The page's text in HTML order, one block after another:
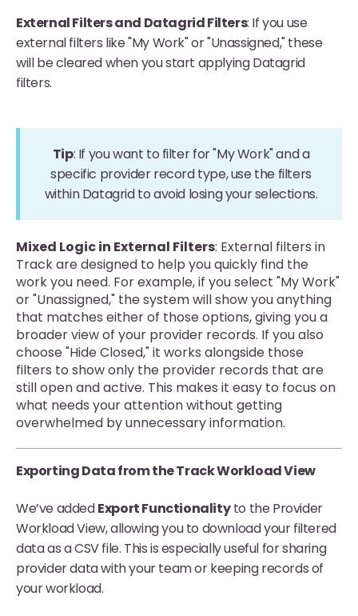
External Filters and Datagrid Filters: If you use
external filters like "My Work" or "Unassigned," these
will be cleared when you start applying Datagrid
filters.
Tip: If you want to filter for "My Work" and a
specific provider record type, use the filters
within Datagrid to avoid losing your selections.
Mixed Logic in External Filters: External filters in
Track are designed to help you quickly find the
work you need. For example, if you select "My Work"
or "Unassigned," the system will show you anything
that matches either of those options, giving you a
broader view of your provider records. If you also
choose "Hide Closed," it works alongside those
filters to show only the provider records that are
still open and active. This makes it easy to focus on
what needs your attention without getting
overwhelmed by unnecessary information.
Exporting Data from the Track Workload View
We’ve addedExport Functionalityto the Provider
Workload View, allowing you to download your filtered
data as a CSV file. This is especially useful for sharing
provider data with your team or keeping records of
your workload.